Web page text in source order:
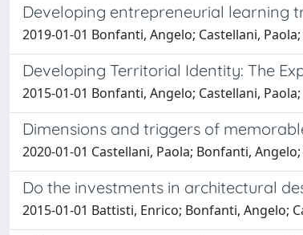
Developing entrepreneurial learning
2019-01-01 Bonfanti, Angelo; Castellani,
Developing Territorial Identity: The
2015-01-01 Bonfanti, Angelo; Castellani,
Dimensions and triggers of
2020-01-01 Castellani, Paola; Bonfanti,
Do the investments in architectural
2015-01-01 Battisti, Enrico; Bonfanti, Angelo;